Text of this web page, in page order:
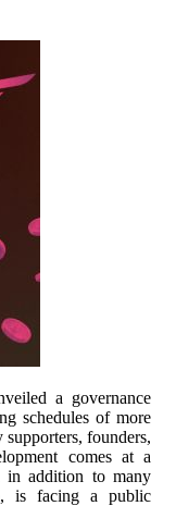
a governance
schedules of more
founders,
comes at a
in addition to many
is facing a public